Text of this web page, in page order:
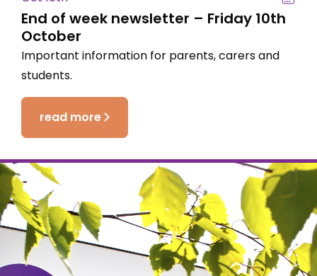
End of week newsletter – Friday 10th
October
Important information for parents, carers and
students.
read more